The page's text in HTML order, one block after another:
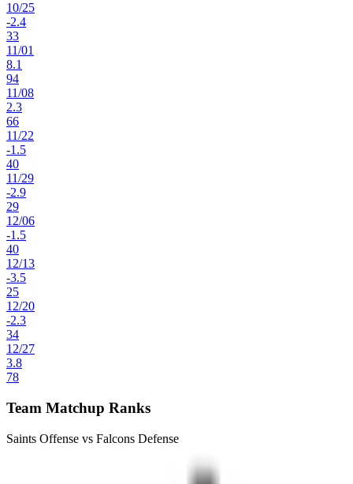
10/25
-2.4
33
11/01
8.1
94
11/08
2.3
66
11/22
-1.5
40
11/29
-2.9
29
12/06
-1.5
40
12/13
-3.5
25
12/20
-2.3
34
12/27
3.8
78
Team Matchup Ranks
Saints Offense vs Falcons Defense